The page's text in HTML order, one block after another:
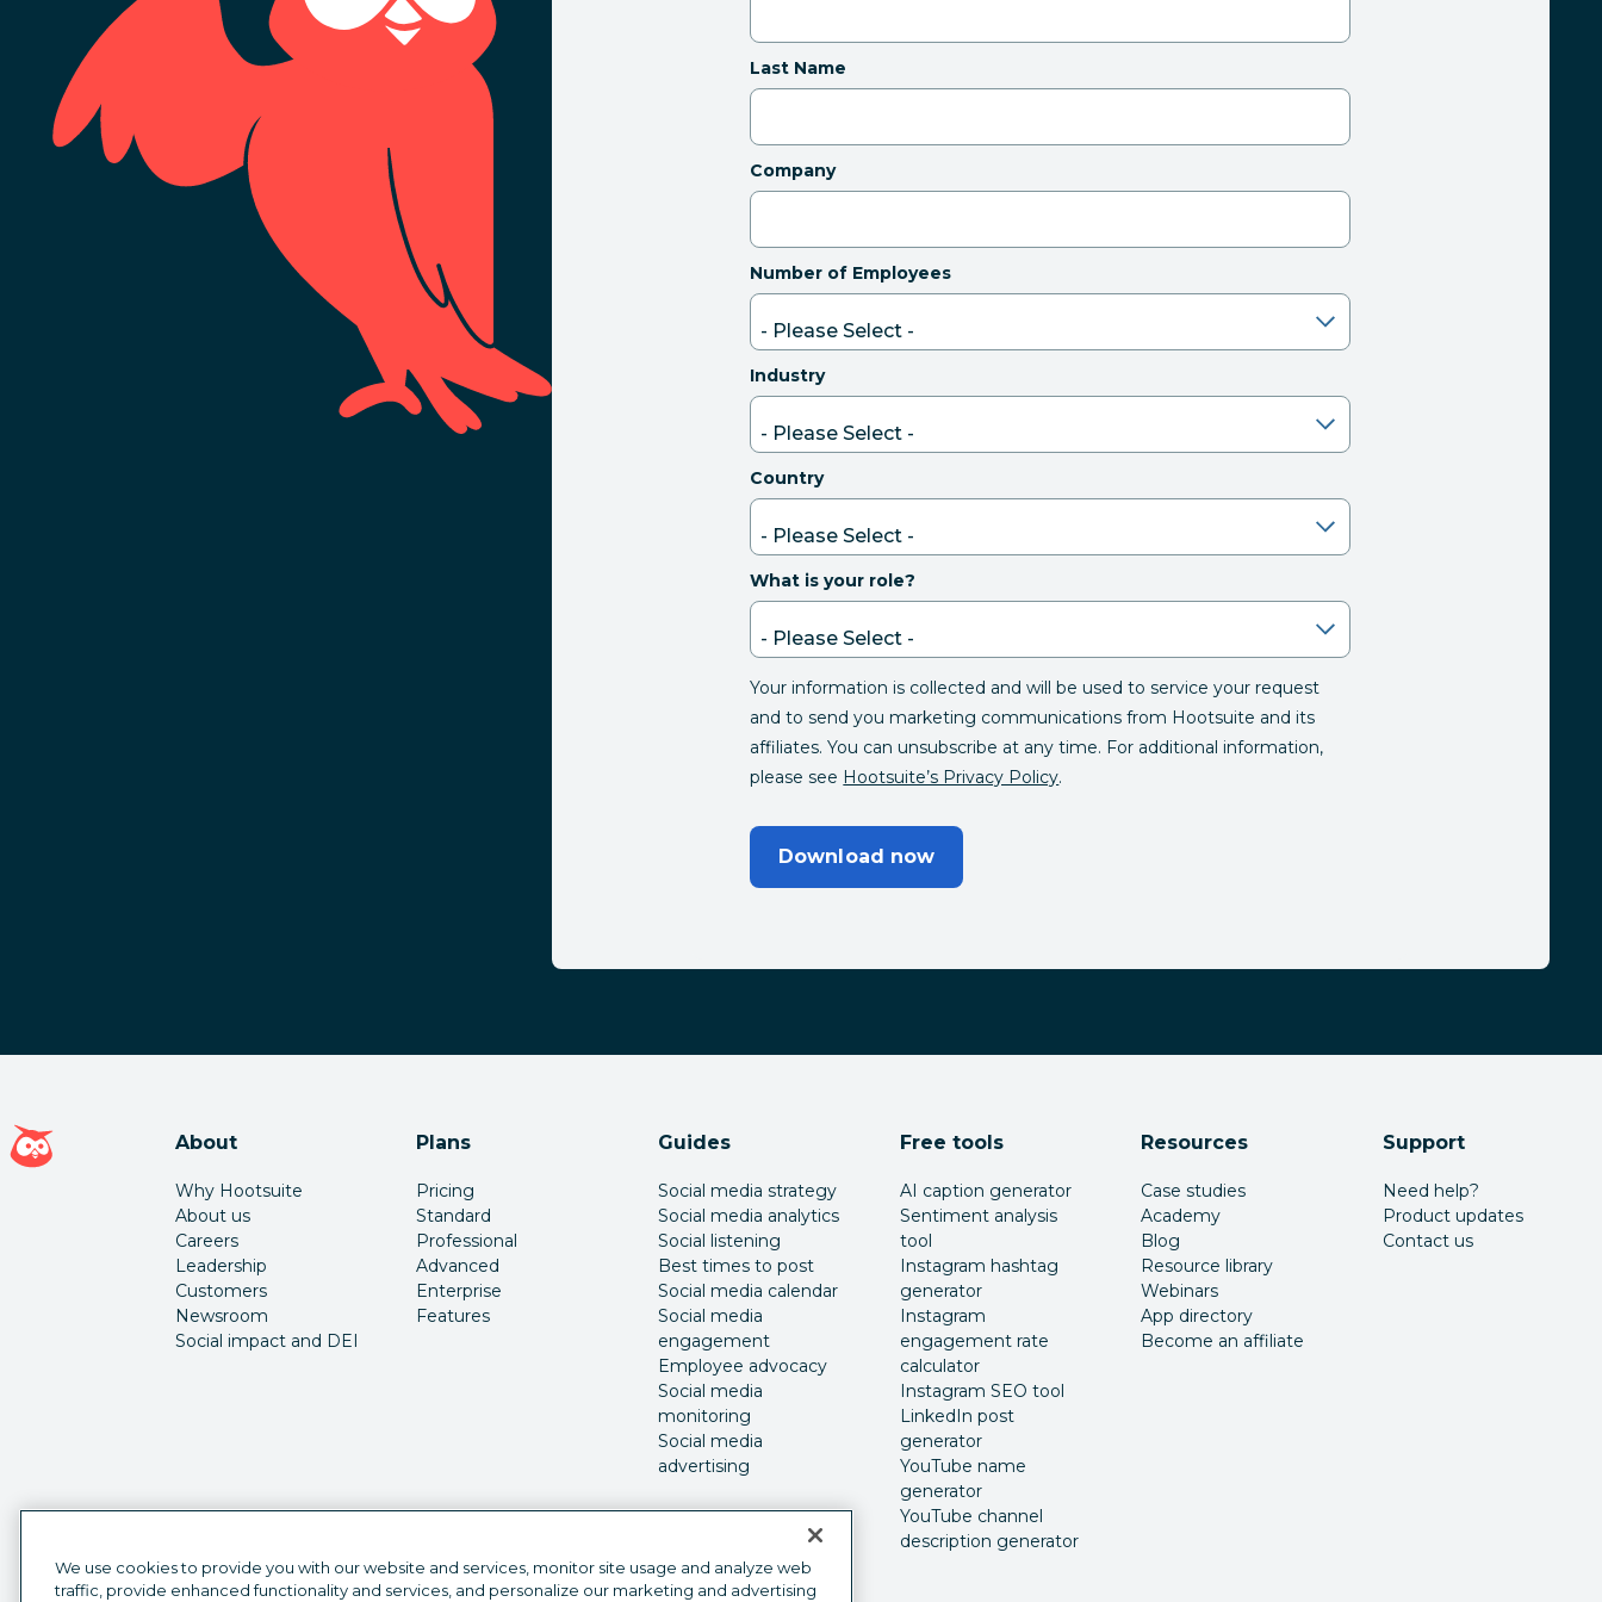
Last Name
Company
Number of Employees
Industry
Country
What is your role?
Your information is collected and will be used to service your request
and to send you marketing communications from Hootsuite and its
affiliates. You can unsubscribe at any time. For additional information,
please see Hootsuite’s Privacy Policy.
Download now
Hootsuite homepage
About
Why Hootsuite
About us
Careers
Leadership
Customers
Newsroom
Social impact and DEI
Plans
Pricing
Standard
Professional
Advanced
Enterprise
Features
Guides
Social media strategy
Social media analytics
Social listening
Best times to post
Social media calendar
Social media
engagement
Employee advocacy
Social media
monitoring
Social media
advertising
Free tools
AI caption generator
Sentiment analysis
tool
Instagram hashtag
generator
Instagram
engagement rate
calculator
Instagram SEO tool
LinkedIn post
generator
YouTube name
generator
YouTube channel
description generator
Resources
Case studies
Academy
Blog
Resource library
Webinars
App directory
Become an affiliate
Support
Need help?
Product updates
Contact us
We use cookies to provide you with our website and services, monitor site usage and analyze web
traffic, provide enhanced functionality and services, and personalize our marketing and advertising